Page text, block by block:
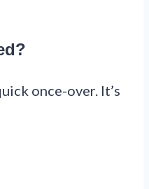
once-over. It’s